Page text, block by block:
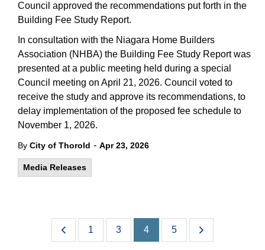
Council approved the recommendations put forth in the
Building Fee Study Report.
In consultation with the Niagara Home Builders
Association (NHBA) the Building Fee Study Report was
presented at a public meeting held during a special
Council meeting on April 21, 2026. Council voted to
receive the study and approve its recommendations, to
delay implementation of the proposed fee schedule to
November 1, 2026.
By City of Thorold - Apr 23, 2026
Media Releases
1 3 4 5